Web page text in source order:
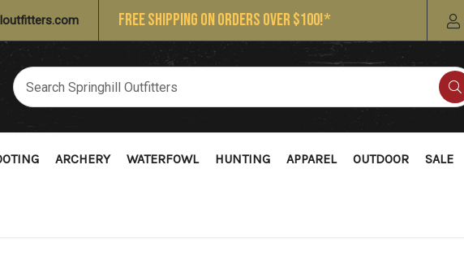
FREE SHIPPING ON ORDERS OVER $100!*
ARCHERY WATERFOWL HUNTING APPAREL OUTDOOR SALE